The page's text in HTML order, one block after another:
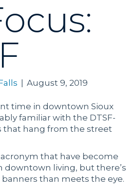
August 9, 2019
time in downtown Sioux
familiar with the DTSF-
that hang from the street
acronym that have become
downtown living, but there’s
than meets the eye.